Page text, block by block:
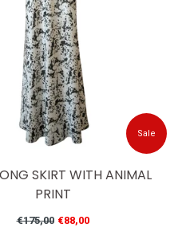
Sale
SKIRT WITH ANIMAL
PRINT
Regular
€175,00 €88,00